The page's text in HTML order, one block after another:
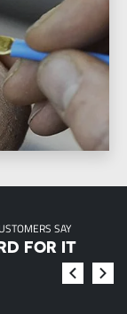
SAY
FOR IT